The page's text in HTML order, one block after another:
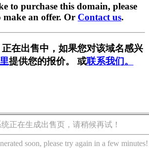
to purchase this domain, please
make an offer. Or Contact us.
在出售中，如果您对该域名感兴
提供您的报价。 或联系我们。
正在生成出售页，请稍候再试！
soon, please try again in a few minutes!